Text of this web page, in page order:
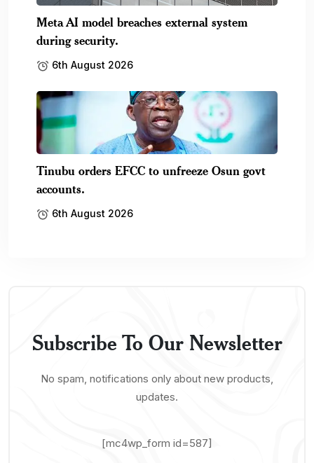
Meta AI model breaches external system
during security.
6th August 2026
Tinubu orders EFCC to unfreeze Osun govt
accounts.
6th August 2026
Subscribe To Our Newsletter
No spam, notifications only about new products,
updates.
[mc4wp_form id=587]